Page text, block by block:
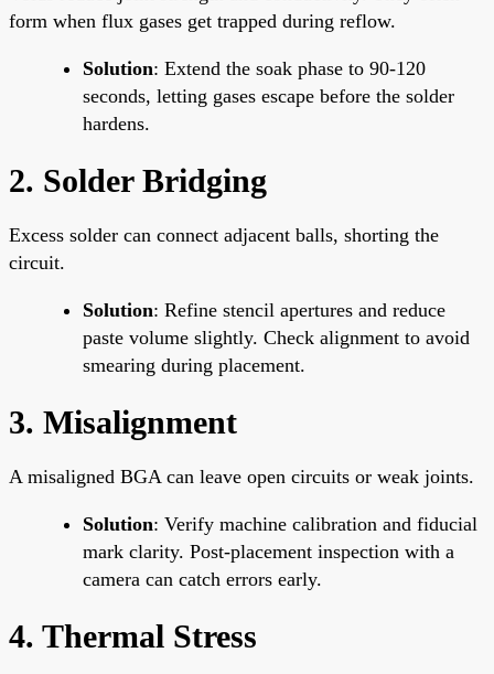
form when flux gases get trapped during reflow.
Solution: Extend the soak phase to 90-120
seconds, letting gases escape before the solder
hardens.
2. Solder Bridging
Excess solder can connect adjacent balls, shorting the
circuit.
Solution: Refine stencil apertures and reduce
paste volume slightly. Check alignment to avoid
smearing during placement.
3. Misalignment
A misaligned BGA can leave open circuits or weak joints.
Solution: Verify machine calibration and fiducial
mark clarity. Post-placement inspection with a
camera can catch errors early.
4. Thermal Stress